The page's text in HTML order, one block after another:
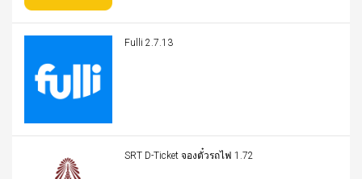
Fulli 2.7.13
SRT D-Ticket จองตั๋วรถไฟ 1.72